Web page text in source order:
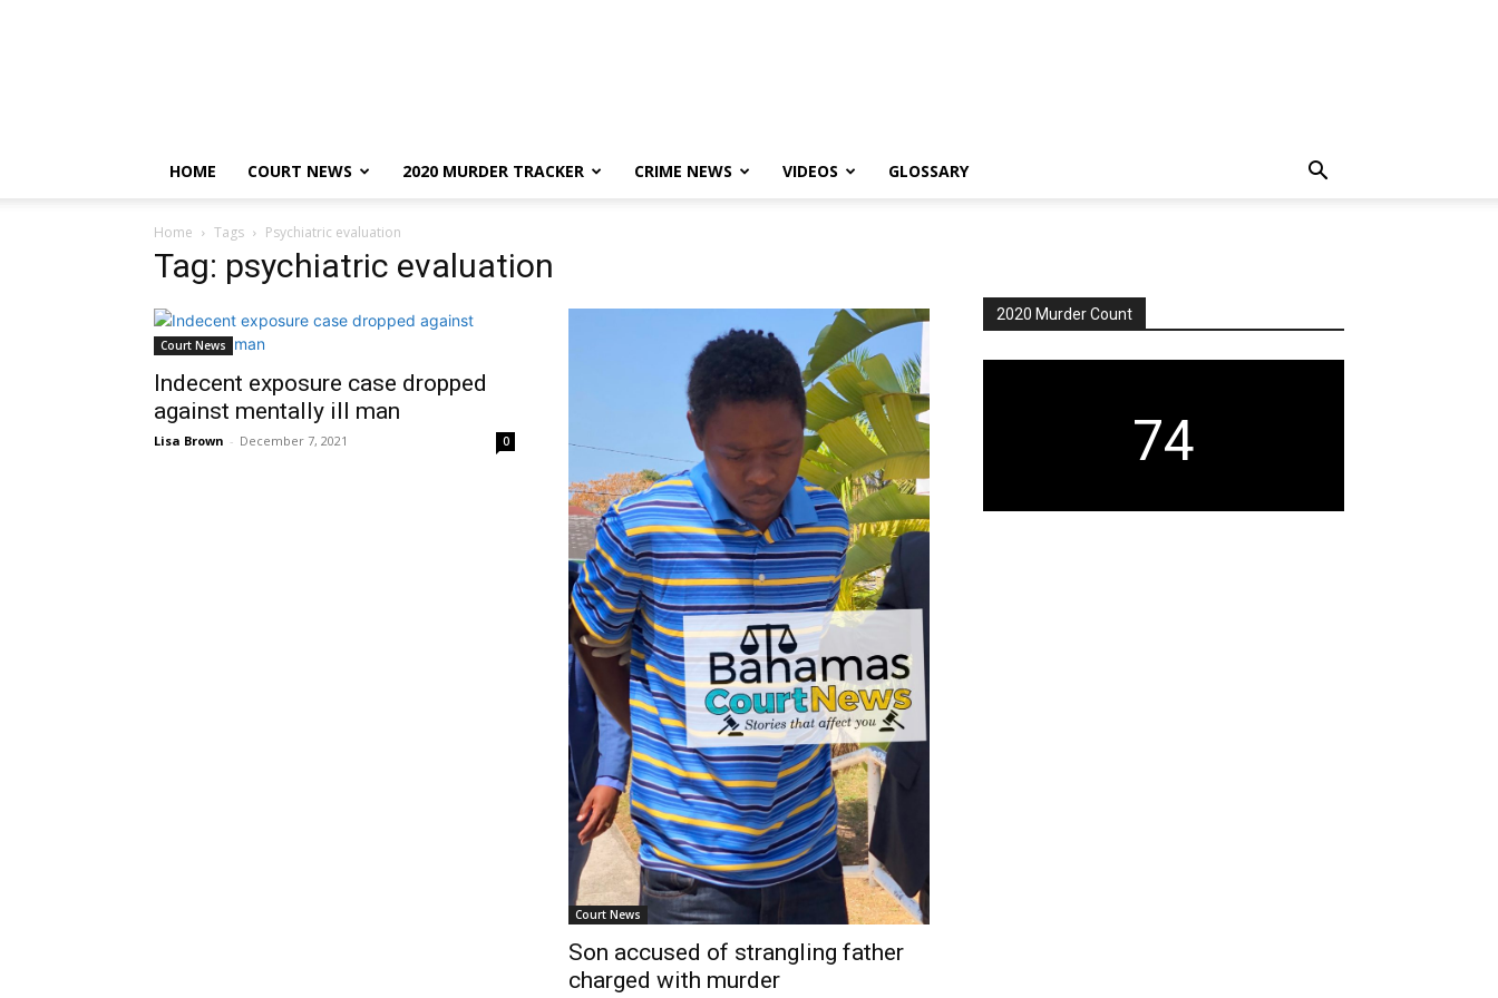
HOME COURT NEWS 2020 MURDER TRACKER CRIME NEWS VIDEOS GLOSSARY
Home Tags Psychiatric evaluation
Tag: psychiatric evaluation
Court News
Indecent exposure case dropped
against mentally ill man
Lisa Brown - December 7, 2021 0
Court News
Son accused of strangling father
charged with murder
2020 Murder Count
74